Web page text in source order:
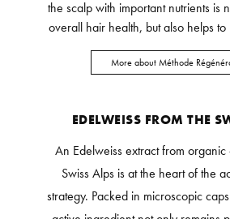
the scalp with important nutrients is
overall hair health, but also helps
More about Méthode
EDELWEISS FROM THE
An Edelweiss extract from organic
Swiss Alps is at the heart of the
strategy. Packed in microscopic